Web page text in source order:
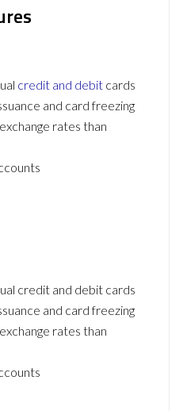
credit and debit cards
and card freezing
rates than
credit and debit cards
and card freezing
rates than